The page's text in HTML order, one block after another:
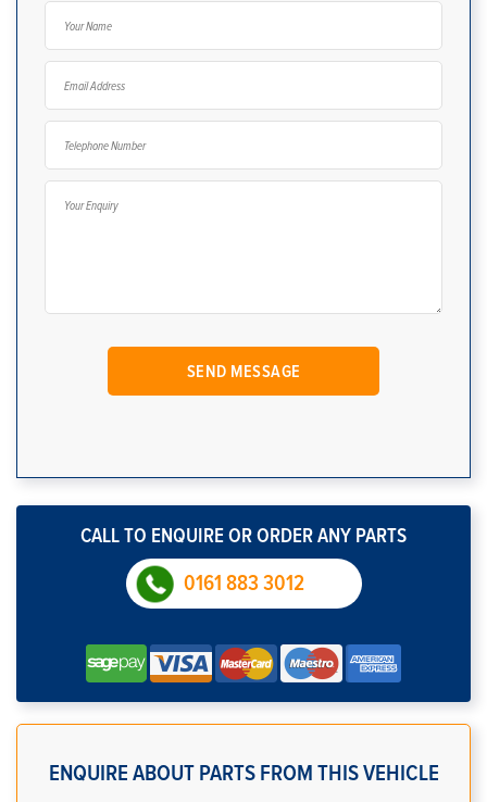
CALL TO ENQUIRE OR ORDER ANY PARTS
0161 883 3012
ENQUIRE ABOUT PARTS FROM THIS VEHICLE